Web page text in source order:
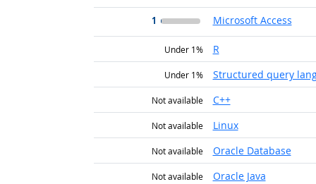
1 Microsoft Access
Under 1% R
Under 1% Structured query
Not available C++
Not available Linux
Not available Oracle Database
Not available Oracle Java